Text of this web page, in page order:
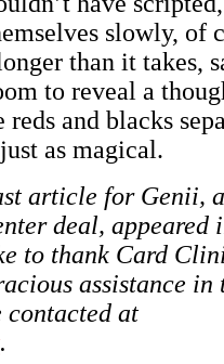
slowly, of
than it takes,
to reveal a
and blacks
as magical.
article for Genii,
deal, appeared
to thank Card
assistance in
contacted at
.